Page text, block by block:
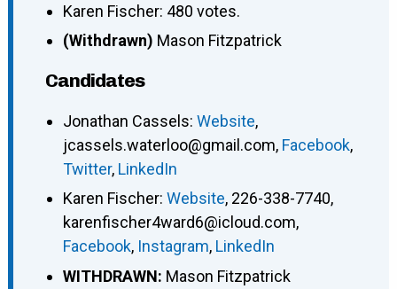
Karen Fischer: 480 votes.
(Withdrawn) Mason Fitzpatrick
Candidates
Jonathan Cassels: Website,
jcassels.waterloo@gmail.com, Facebook,
Twitter, LinkedIn
Karen Fischer: Website, 226-338-7740,
karenfischer4ward6@icloud.com,
Facebook, Instagram, LinkedIn
WITHDRAWN: Mason Fitzpatrick